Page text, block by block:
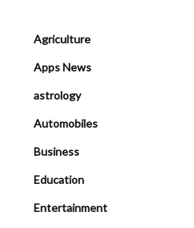
Agriculture
Apps News
astrology
Automobiles
Business
Education
Entertainment